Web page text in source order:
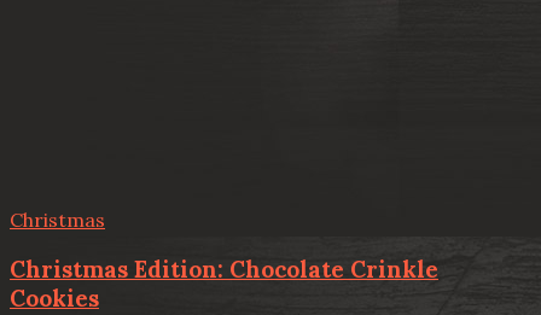
Christmas
Christmas Edition: Chocolate Crinkle
Cookies